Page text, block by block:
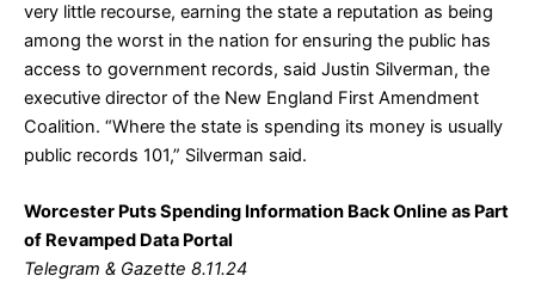
very little recourse, earning the state a reputation as being
among the worst in the nation for ensuring the public has
access to government records, said Justin Silverman, the
executive director of the New England First Amendment
Coalition. “Where the state is spending its money is usually
public records 101,” Silverman said.
Worcester Puts Spending Information Back Online as Part
of Revamped Data Portal
Telegram & Gazette 8.11.24